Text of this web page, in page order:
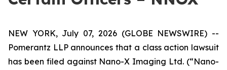
NEW YORK, July 07, 2026 (GLOBE NEWSWIRE) --
Pomerantz LLP announces that a class action lawsuit
has been filed against Nano-X Imaging Ltd. (“Nano-